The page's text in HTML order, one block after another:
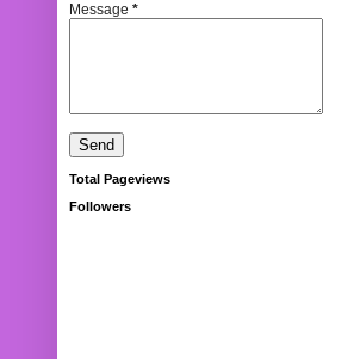
Message *
Total Pageviews
Followers